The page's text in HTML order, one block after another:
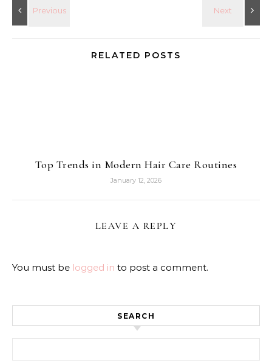
RELATED POSTS
Top Trends in Modern Hair Care Routines
January 12, 2026
LEAVE A REPLY
You must be logged in to post a comment.
SEARCH